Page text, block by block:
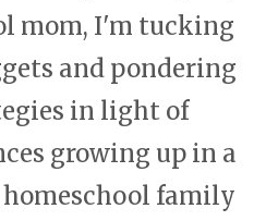
mom, I'm tucking
and pondering
in light of
growing up in a
family